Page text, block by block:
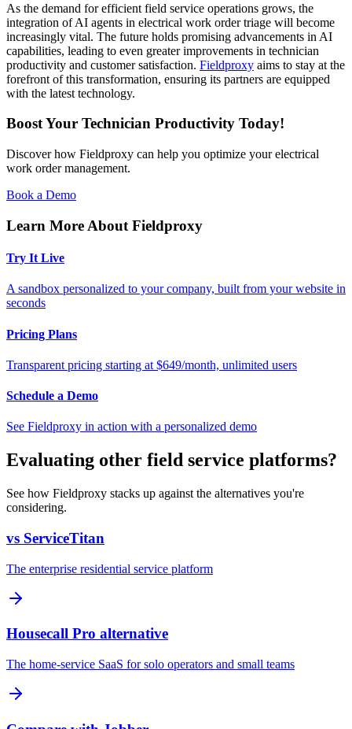
As the demand for efficient field service operations grows, the
integration of AI agents in electrical work order triage will become
increasingly vital. The future holds promising advancements in AI
capabilities, leading to even greater improvements in technician
productivity and customer satisfaction. Fieldproxy aims to stay at the
forefront of this transformation, ensuring its partners are equipped
with the latest technology.
Boost Your Technician Productivity Today!
Discover how Fieldproxy can help you optimize your electrical
work order management.
Book a Demo
Learn More About Fieldproxy
Try It Live
A sandbox personalized to your company, built from your website in
seconds
Pricing Plans
Transparent pricing starting at $649/month, unlimited users
Schedule a Demo
See Fieldproxy in action with a personalized demo
Evaluating other field service platforms?
See how Fieldproxy stacks up against the alternatives you're
considering.
vs ServiceTitan
The enterprise residential service platform
Housecall Pro alternative
The home-service SaaS for solo operators and small teams